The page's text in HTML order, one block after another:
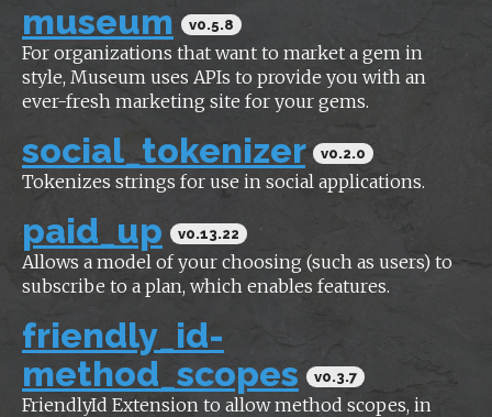
museum v0.5.8
For organizations that want to market a gem in
style, Museum uses APIs to provide you with an
ever-fresh marketing site for your gems.
social_tokenizer v0.2.0
Tokenizes strings for use in social applications.
paid_up v0.13.22
Allows a model of your choosing (such as users) to
subscribe to a plan, which enables features.
friendly_id-
method_scopes
v0.3.7
FriendlyId Extension to allow method scopes, in